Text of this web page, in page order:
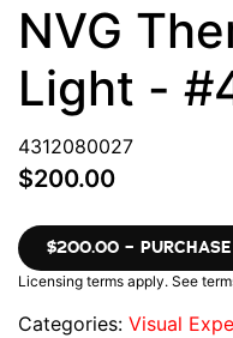
NVG
Light -
4312080027
$200.00
$200.00 –
Licensing terms apply. See
Categories: Visual